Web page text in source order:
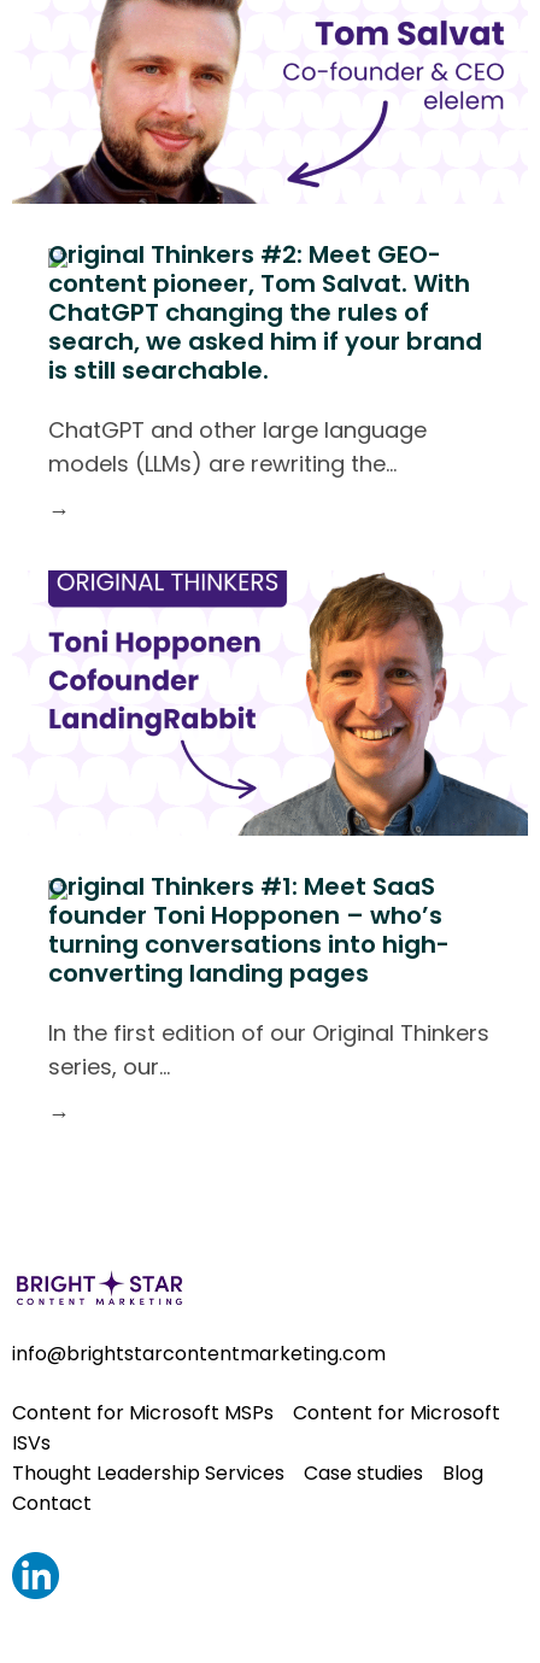
Original Thinkers #2: Meet GEO-
content pioneer, Tom Salvat. With
ChatGPT changing the rules of
search, we asked him if your brand
is still searchable.
ChatGPT and other large language
models (LLMs) are rewriting the…
→
Original Thinkers #1: Meet SaaS
founder Toni Hopponen – who’s
turning conversations into high-
converting landing pages
In the first edition of our Original Thinkers
series, our…
→
info@brightstarcontentmarketing.com
Content for Microsoft MSPs
Content for Microsoft
ISVs
Thought Leadership Services
Case studies
Blog
Contact